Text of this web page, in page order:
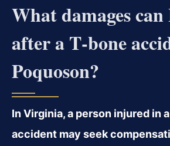
What damages
after a T‑bone
Poquoson?
In Virginia, a person injured in
accident may seek